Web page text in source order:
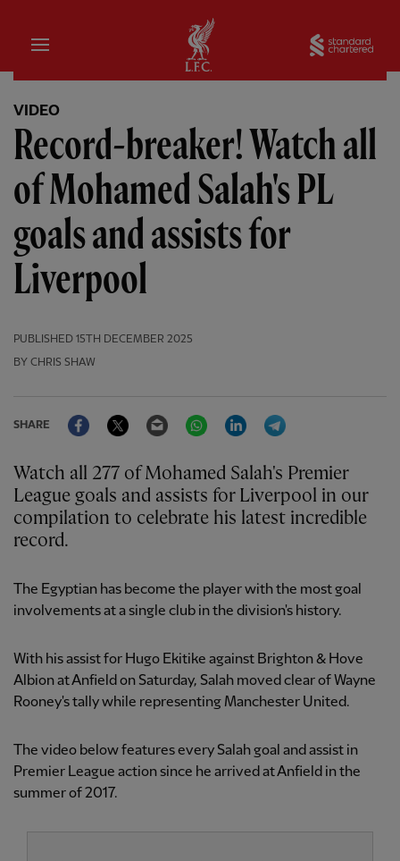
Home
VIDEO
Record-breaker! Watch all
of Mohamed Salah's PL
goals and assists for
Liverpool
PUBLISHED 15TH DECEMBER 2025
BY CHRIS SHAW
SHARE
FacebookTwitter Email WhatsAppLinkedIn
Watch all 277 of Mohamed Salah's Premier
League goals and assists for Liverpool in our
compilation to celebrate his latest incredible
record.
The Egyptian has become the player with the most goal
involvements at a single club in the division's history.
With his assist for Hugo Ekitike against Brighton & Hove
Albion at Anfield on Saturday, Salah moved clear of Wayne
Rooney's tally while representing Manchester United.
The video below features every Salah goal and assist in
Premier League action since he arrived at Anfield in the
summer of 2017.